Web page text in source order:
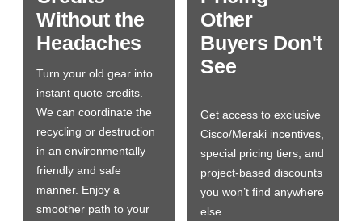
Without the
Headaches
Turn your old gear into
instant quote credits.
We can coordinate the
recycling or destruction
in an environmentally
friendly and safe
manner. Enjoy a
smoother path to your
Other
Buyers Don't
See
Get access to exclusive
Cisco/Meraki incentives,
special pricing tiers, and
project-based discounts
you won’t find anywhere
else.